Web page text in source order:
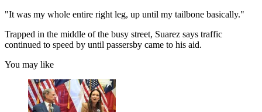
"It was my whole entire right leg, up until my tailbone basically."
Trapped in the middle of the busy street, Suarez says traffic
continued to speed by until passersby came to his aid.
You may like